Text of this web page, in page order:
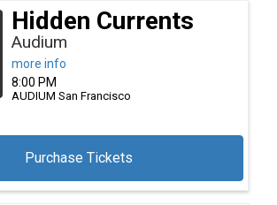
Hidden Currents
Audium
more info
Purchase Tickets
8:00 PM
AUDIUM San Francisco